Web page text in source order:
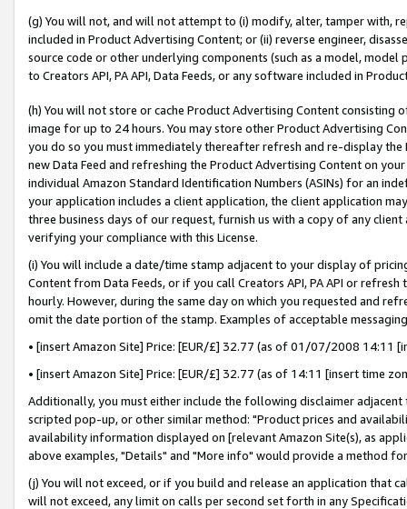
(g) You will not, and will not attempt to (i) modify, alter, tamper with,
included in Product Advertising Content; or (ii) reverse engineer,
source code or other underlying components (such as a model,
to Creators API, PA API, Data Feeds, or any software included in
(h) You will not store or cache Product Advertising Content
image for up to 24 hours. You may store other Product Advertising
you do so you must immediately thereafter refresh and re-display the
new Data Feed and refreshing the Product Advertising Content on
individual Amazon Standard Identification Numbers (ASINs) for an
your application includes a client application, the client application
three business days of our request, furnish us with a copy of any
verifying your compliance with this License.
(i) You will include a date/time stamp adjacent to your display of
Content from Data Feeds, or if you call Creators API, PA API or
hourly. However, during the same day on which you requested and
omit the date portion of the stamp. Examples of acceptable
• [insert Amazon Site] Price: [EUR/£] 32.77 (as of 01/07/2008 14:11
• [insert Amazon Site] Price: [EUR/£] 32.77 (as of 14:11 [insert time
Additionally, you must either include the following disclaimer
scripted pop-up, or other similar method: "Product prices and
availability information displayed on [relevant Amazon Site(s), as
above examples, "Details" and "More info" would provide a method
(j) You will not exceed, or if you build and release an application that
will not exceed, any limit on calls per second set forth in any